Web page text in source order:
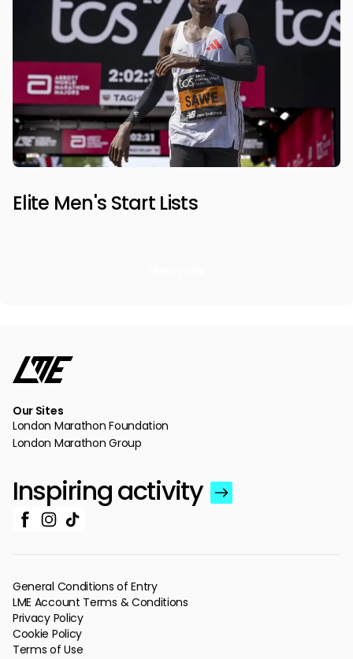
Elite Men's Start Lists
Our Sites
London Marathon Foundation
London Marathon Group
Inspiring activity
General Conditions of Entry
LME Account Terms & Conditions
Privacy Policy
Cookie Policy
Terms of Use